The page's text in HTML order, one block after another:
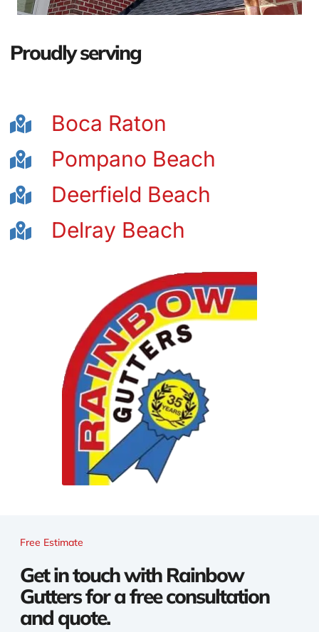
Proudly serving
Boca Raton
Pompano Beach
Deerfield Beach
Delray Beach
Free Estimate
Get in touch with Rainbow
Gutters for a free consultation
and quote.